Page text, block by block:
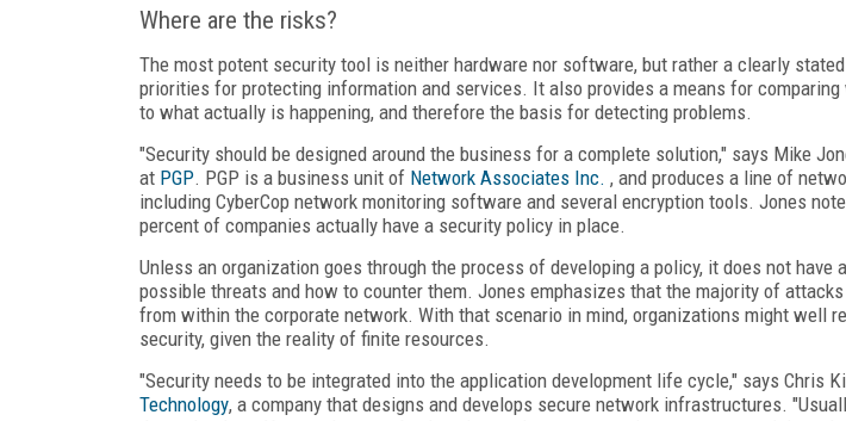
Where are the risks?
The most potent security tool is neither hardware nor software, but rather a clearly
priorities for protecting information and services. It also provides a means for comparing
to what actually is happening, and therefore the basis for detecting problems.
"Security should be designed around the business for a complete solution," says Mike
at PGP. PGP is a business unit of Network Associates Inc. , and produces a line of
including CyberCop network monitoring software and several encryption tools. Jones
percent of companies actually have a security policy in place.
Unless an organization goes through the process of developing a policy, it does not
possible threats and how to counter them. Jones emphasizes that the majority of
from within the corporate network. With that scenario in mind, organizations might well
security, given the reality of finite resources.
"Security needs to be integrated into the application development life cycle," says Chris
Technology, a company that designs and develops secure network infrastructures.